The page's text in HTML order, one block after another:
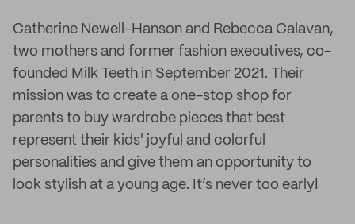
Catherine Newell-Hanson and Rebecca Calavan,
two mothers and former fashion executives, co-
founded Milk Teeth in September 2021. Their
mission was to create a one-stop shop for
parents to buy wardrobe pieces that best
represent their kids' joyful and colorful
personalities and give them an opportunity to
look stylish at a young age. It’s never too early!